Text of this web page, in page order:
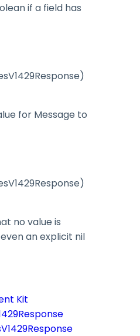
if a field has
for Message to
no value is
an explicit nil
Kit